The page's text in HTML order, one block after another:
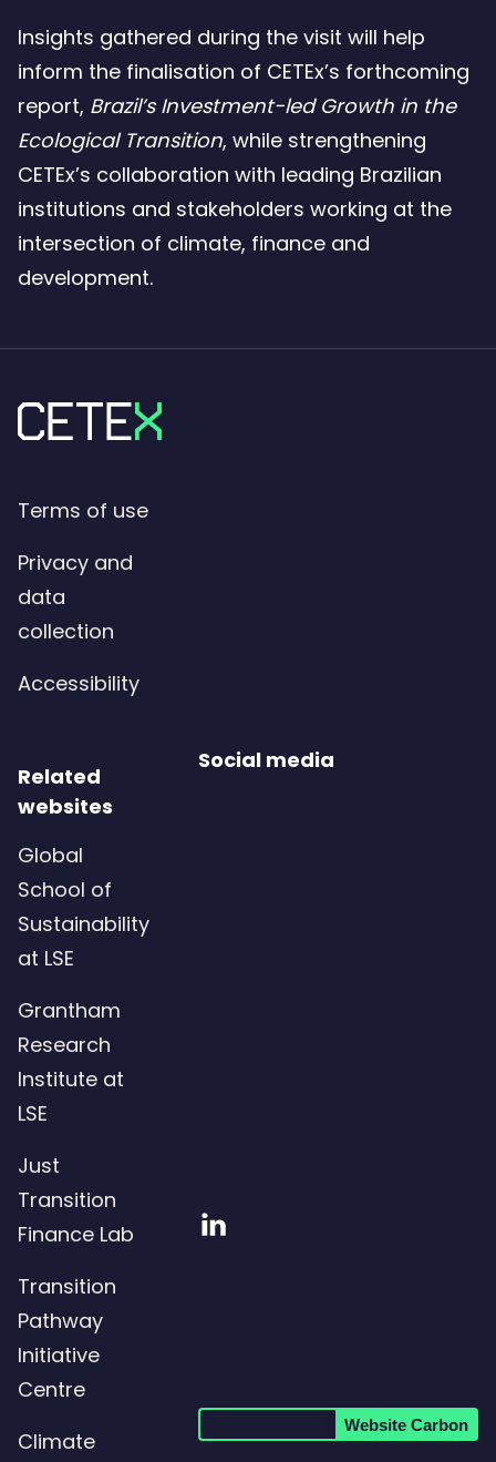
Insights gathered during the visit will help
inform the finalisation of CETEx’s forthcoming
report, Brazil’s Investment-led Growth in the
Ecological Transition, while strengthening
CETEx’s collaboration with leading Brazilian
institutions and stakeholders working at the
intersection of climate, finance and
development.
Terms of use
Privacy and
data
collection
Accessibility
Related
websites
Global
School of
Sustainability
at LSE
Grantham
Research
Institute at
LSE
Just
Transition
Finance Lab
Transition
Pathway
Initiative
Centre
Climate
Social media
Visit
Website Carbon